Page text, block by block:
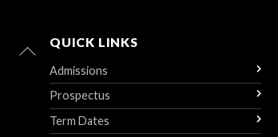
QUICK LINKS
Admissions
Prospectus
Term Dates
Back